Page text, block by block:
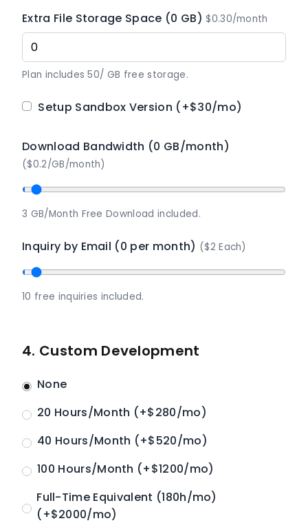
Extra File Storage Space (0 GB)$0.30/month
Plan includes 50/ GB free storage.
Setup Sandbox Version (+$30/mo)
Download Bandwidth (0 GB/month)
($0.2/GB/month)
3 GB/Month Free Download included.
Inquiry by Email (0 per month) ($2 Each)
10 free inquiries included.
4. Custom Development
None
20 Hours/Month (+$280/mo)
40 Hours/Month (+$520/mo)
100 Hours/Month (+$1200/mo)
Full-Time Equivalent (180h/mo)
(+$2000/mo)